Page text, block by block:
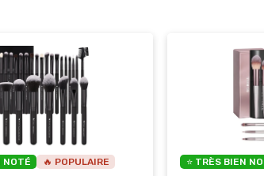
NOTÉ 🔥 POPULAIRE ⭐ TRÈS BIEN